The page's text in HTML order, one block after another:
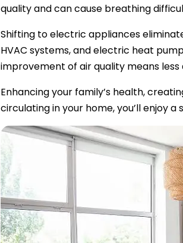
quality and can cause breathing
Shifting to electric appliances
HVAC systems, and electric heat
improvement of air quality means
Enhancing your family’s health,
circulating in your home, you’ll enjoy